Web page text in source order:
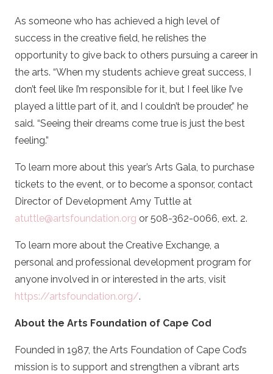
As someone who has achieved a high level of
success in the creative field, he relishes the
opportunity to give back to others pursuing a career in
the arts. “When my students achieve great success, I
don’t feel like I’m responsible for it, but I feel like I’ve
played a little part of it, and I couldn’t be prouder,” he
said. “Seeing their dreams come true is just the best
feeling.”
To learn more about this year’s Arts Gala, to purchase
tickets to the event, or to become a sponsor, contact
Director of Development Amy Tuttle at
atuttle@artsfoundation.org or 508-362-0066, ext. 2.
To learn more about the Creative Exchange, a
personal and professional development program for
anyone involved in or interested in the arts, visit
https://artsfoundation.org/.
About the Arts Foundation of Cape Cod
Founded in 1987, the Arts Foundation of Cape Cod’s
mission is to support and strengthen a vibrant arts